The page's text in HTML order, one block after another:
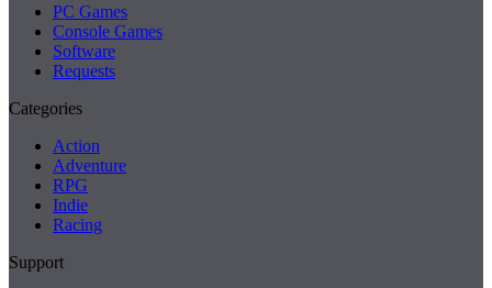
PC Games
Console Games
Software
Requests
Categories
Action
Adventure
RPG
Indie
Racing
Support